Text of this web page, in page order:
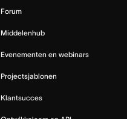
Forum
Middelenhub
Evenementen en webinars
Projectsjablonen
Klantsucces